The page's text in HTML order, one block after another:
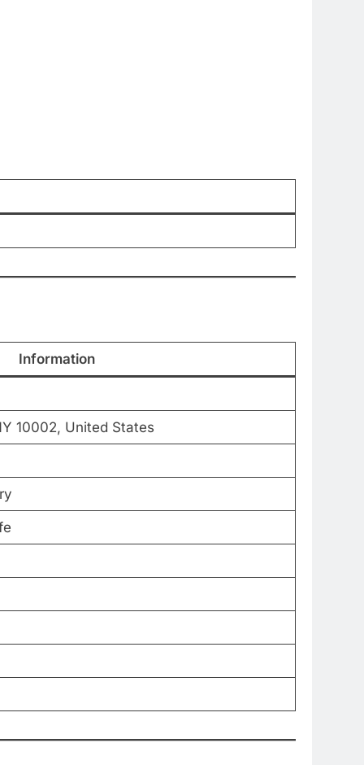
Information
10002, United States